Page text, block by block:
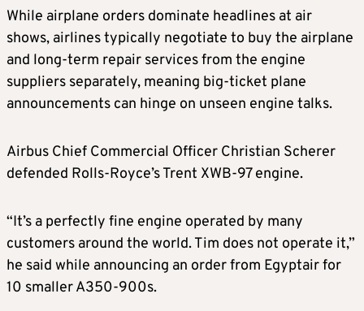
While airplane orders dominate headlines at air
shows, airlines typically negotiate to buy the airplane
and long-term repair services from the engine
suppliers separately, meaning big-ticket plane
announcements can hinge on unseen engine talks.
Airbus Chief Commercial Officer Christian Scherer
defended Rolls-Royce’s Trent XWB-97 engine.
“It’s a perfectly fine engine operated by many
customers around the world. Tim does not operate it,”
he said while announcing an order from Egyptair for
10 smaller A350-900s.